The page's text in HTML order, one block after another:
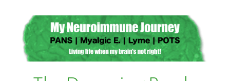
content